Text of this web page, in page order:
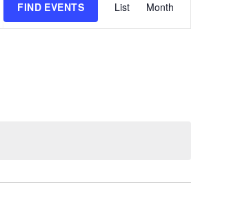
FIND EVENTS List Month